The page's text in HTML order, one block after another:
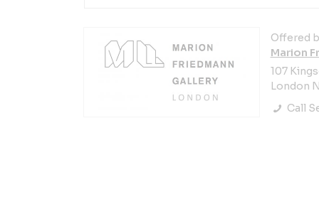
Offered
Marion
107
London
Call